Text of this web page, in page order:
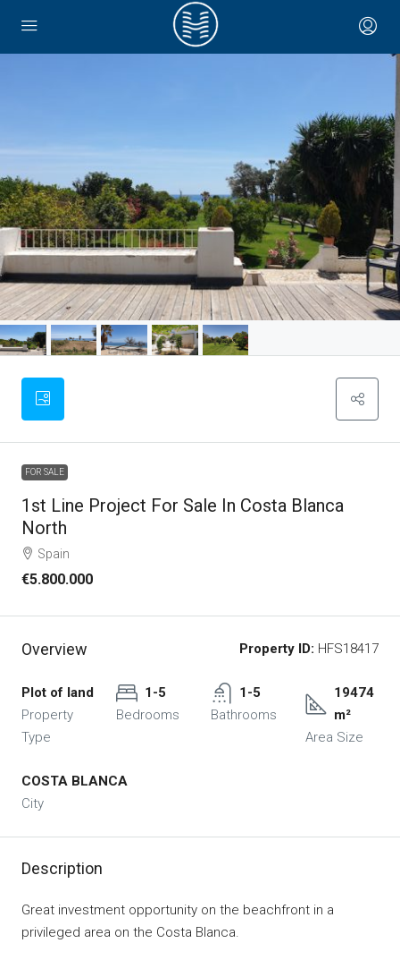
FOR SALE
1st Line Project For Sale In Costa Blanca
North
Spain
€5.800.000
Overview Property ID: HFS18417
Plot of land
Property
Type
1-5
Bedrooms
1-5
Bathrooms
19474
m²
Area Size
COSTA BLANCA
City
Description
Great investment opportunity on the beachfront in a
privileged area on the Costa Blanca.